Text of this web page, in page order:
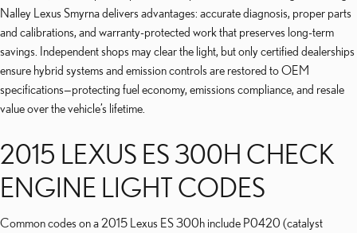
Nalley Lexus Smyrna delivers advantages: accurate diagnosis, proper parts
and calibrations, and warranty-protected work that preserves long-term
savings. Independent shops may clear the light, but only certified dealerships
ensure hybrid systems and emission controls are restored to OEM
specifications—protecting fuel economy, emissions compliance, and resale
value over the vehicle’s lifetime.
2015 LEXUS ES 300H CHECK
ENGINE LIGHT CODES
Common codes on a 2015 Lexus ES 300h include P0420 (catalyst